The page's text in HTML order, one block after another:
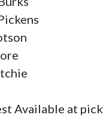
Available at